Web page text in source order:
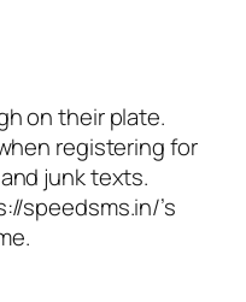
on their plate.
registering for
junk texts.
speedsms.in/’s